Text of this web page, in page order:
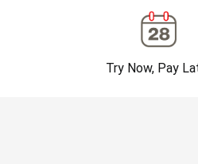
Try Now, Pay